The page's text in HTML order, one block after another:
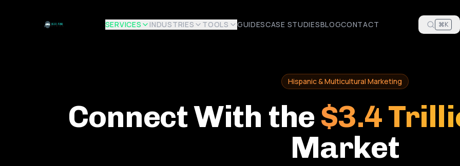
SERVICES INDUSTRIES TOOLS GUIDESCASE STUDIESBLOGCONTACT ⌘K
Hispanic & Multicultural Marketing
Connect With the$3.4
Market